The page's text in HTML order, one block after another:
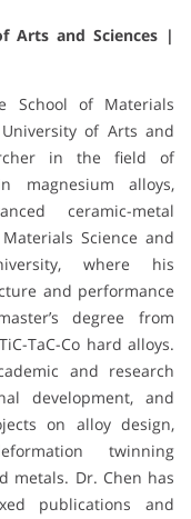
Arts and Sciences |
School of Materials
of Arts and
in the field of
magnesium alloys,
ceramic-metal
Science and
where his
and performance
degree from
TaC-Co hard alloys.
and research
development, and
on alloy design,
twinning
metals. Dr. Chen has
publications and